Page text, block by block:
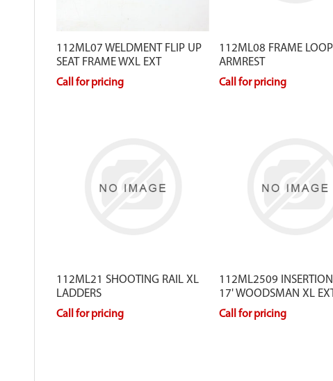
112ML07 WELDMENT FLIP UP
SEAT FRAME WXL EXT
Call for pricing
112ML08 FRAME LOOP
ARMREST
Call for pricing
112ML21 SHOOTING RAIL XL
LADDERS
Call for pricing
112ML2509
17' WOODSMAN XL
Call for pricing